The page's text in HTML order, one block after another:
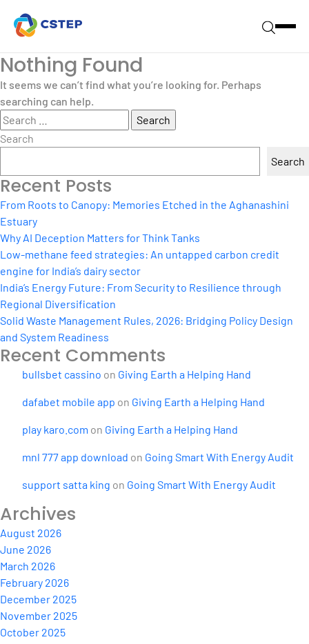
Nothing Found
It seems we can’t find what you’re looking for. Perhaps
searching can help.
Search
for:
Search
Search
Recent Posts
From Roots to Canopy: Memories Etched in the Aghanashini
Estuary
Why AI Deception Matters for Think Tanks
Low-methane feed strategies: An untapped carbon credit
engine for India’s dairy sector
India’s Energy Future: From Security to Resilience through
Regional Diversification
Solid Waste Management Rules, 2026: Bridging Policy Design
and System Readiness
Recent Comments
bullsbet cassino on Giving Earth a Helping Hand
dafabet mobile app on Giving Earth a Helping Hand
play karo.com on Giving Earth a Helping Hand
mnl 777 app download on Going Smart With Energy Audit
support satta king on Going Smart With Energy Audit
Archives
August 2026
June 2026
March 2026
February 2026
December 2025
November 2025
October 2025